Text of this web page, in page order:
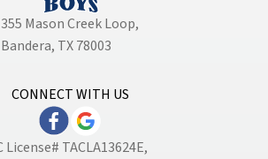
355 Mason Creek Loop,
Bandera, TX 78003
CONNECT WITH US
License# TACLA13624E,